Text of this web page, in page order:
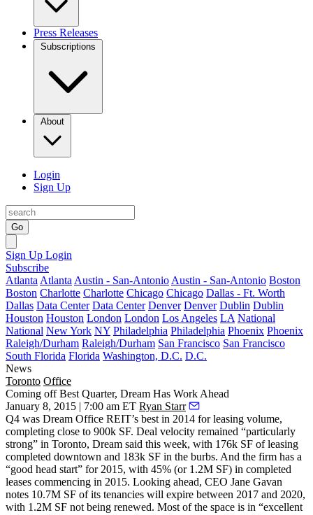
Press Releases
Subscriptions
About
Login
Sign Up
Go
Sign Up Login
Subscribe
Atlanta Atlanta Austin - San-Antonio Austin - San-Antonio Boston
Boston Charlotte Charlotte Chicago Chicago Dallas - Ft. Worth
Dallas Data Center Data Center Denver Denver Dublin Dublin
Houston Houston London London Los Angeles LA National
National New York NY Philadelphia Philadelphia Phoenix Phoenix
Raleigh/Durham Raleigh/Durham San Francisco San Francisco
South Florida Florida Washington, D.C. D.C.
News
Toronto Office
Coming off Best Quarter, Dream Has Work Ahead
January 8, 2015 | 7:00 am ET Ryan Starr
Q4 was Dream Office REIT’s best in 2014 forleasing volume,
completing close to 900k SF. Deal velocity remained “particularly
strong” in Toronto, Dream said this week, with 176k SF of leasing
completed downtown and 183k SF in the burbs. And the firm has a
“good head start” for 2015, with 45% (or 1.2M SF) in completed
leases commencing in 2015. Looking ahead, CEO Jane Gavan
notes 10.7M SF of its tenancies will expire between 2017 and 2020,
with 1.2M SF not being renewed. Most of the space is in “excellent